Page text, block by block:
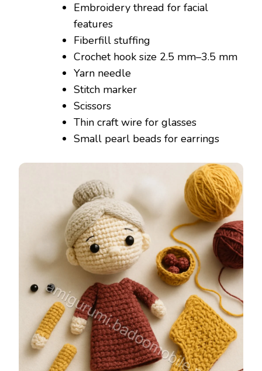
Embroidery thread for facial
features
Fiberfill stuffing
Crochet hook size 2.5 mm–3.5 mm
Yarn needle
Stitch marker
Scissors
Thin craft wire for glasses
Small pearl beads for earrings